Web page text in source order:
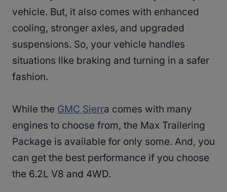
vehicle. But, it also comes with enhanced
cooling, stronger axles, and upgraded
suspensions. So, your vehicle handles
situations like braking and turning in a safer
fashion.
While the GMC Sierra comes with many
engines to choose from, the Max Trailering
Package is available for only some. And, you
can get the best performance if you choose
the 6.2L V8 and 4WD.